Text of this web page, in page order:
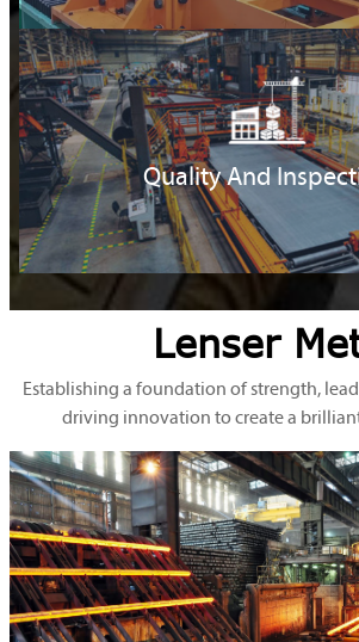
Quality And
Lenser
Establishing a foundation of strength,
driving innovation to create a